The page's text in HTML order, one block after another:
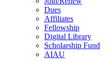
Dues
Affiliates
Fellowship
Digital Library
Scholarship Fund
AIAU